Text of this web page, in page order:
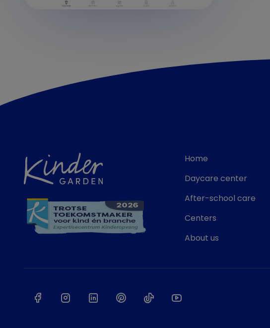
Home
Daycare center
After-school care
Centers
About us